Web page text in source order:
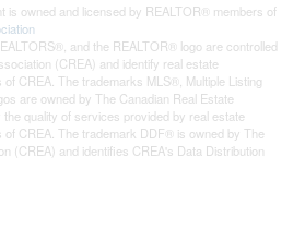
is owned and licensed by REALTOR® members of
and the REALTOR® logo are controlled
(CREA) and identify real estate
CREA. The trademarks MLS®, Multiple Listing
are owned by The Canadian Real Estate
quality of services provided by real estate
of CREA. The trademark DDF® is owned by The
(CREA) and identifies CREA's Data Distribution